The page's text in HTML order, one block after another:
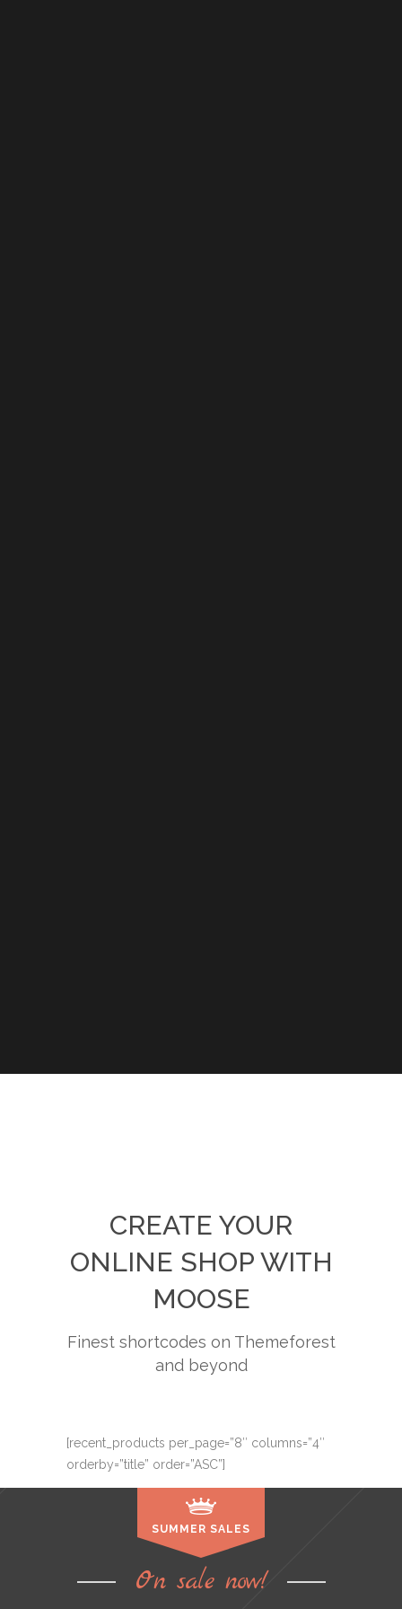
CREATE YOUR
ONLINE SHOP WITH
MOOSE
Finest shortcodes on Themeforest
and beyond
[recent_products per_page=”8″ columns=”4″
orderby=”title” order=”ASC”]
SUMMER SALES
On sale now!